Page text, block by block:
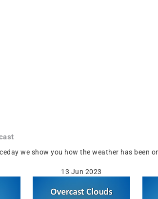
we show you how the weather has been
13 Jun 2023